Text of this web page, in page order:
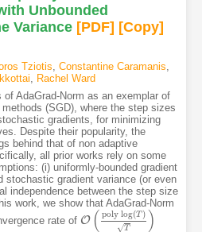
Unbounded
Variance [PDF] [Copy]
Tziotis, Constantine Caramanis,
, Rachel Ward
AdaGrad-Norm as an exemplar of
(SGD), where the step sizes
gradients, for minimizing
Despite their popularity, the
behind that of non adaptive
all prior works rely on some
(i) uniformly-bounded gradient
stochastic gradient variance (or even
independence between the step size
work, we show that AdaGrad-Norm
rate of O ( poly log(T )
T
√ )
O( p olylog(T)T)